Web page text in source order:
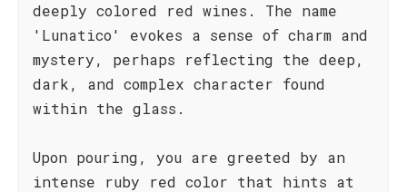
deeply colored red wines. The name
'Lunatico' evokes a sense of charm and
mystery, perhaps reflecting the deep,
dark, and complex character found
within the glass.
Upon pouring, you are greeted by an
intense ruby red color that hints at